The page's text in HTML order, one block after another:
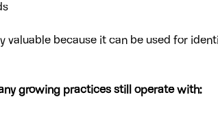
valuable because it can be used for
growing practices still operate with: